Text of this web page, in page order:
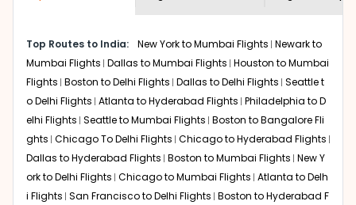
bookings page. The cost to fly toJaipurfrom Roanokeat
Indian Eagle is the lowest you will find online. To further
save more, you can redeem your reward points.
Top Routes to India: New York to Mumbai Flights Newark to
Mumbai Flights Dallas to Mumbai Flights Houston to Mumbai
Flights Boston to Delhi Flights Dallas to Delhi Flights Seattle t
o Delhi Flights Atlanta to Hyderabad Flights Philadelphia to D
elhi Flights Seattle to Mumbai Flights Boston to Bangalore Fli
ghts Chicago To Delhi Flights Chicago to Hyderabad Flights
Dallas to Hyderabad Flights Boston to Mumbai Flights New Y
ork to Delhi Flights Chicago to Mumbai Flights Atlanta to Delh
i Flights San Francisco to Delhi Flights Boston to Hyderabad F